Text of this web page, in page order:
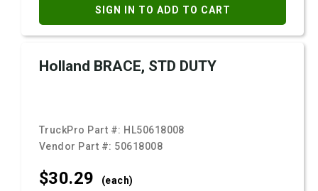
SIGN IN TO ADD TO CART
Holland BRACE, STD DUTY
TruckPro Part #: HL50618008
Vendor Part #: 50618008
$30.29 (each)